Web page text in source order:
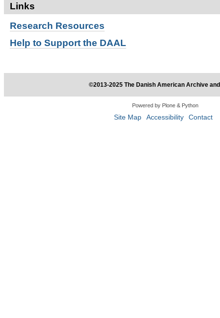
Links
Research Resources
Help to Support the DAAL
©2013-2025 The Danish American Archive
Powered by Plone & Python
Site Map Accessibility Contact